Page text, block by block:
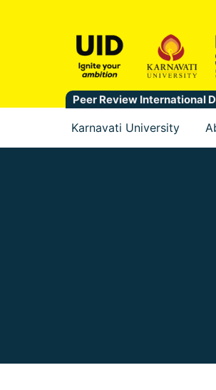
Peer Review International
Karnavati University